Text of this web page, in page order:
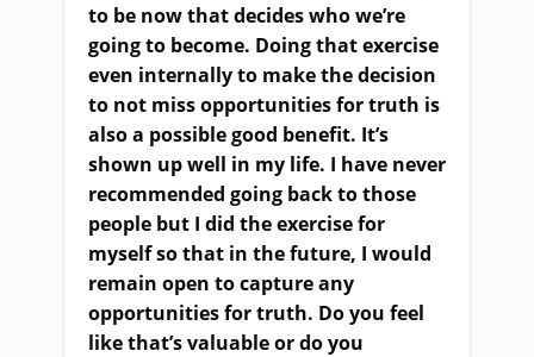
to be now that decides who we’re
going to become. Doing that exercise
even internally to make the decision
to not miss opportunities for truth is
also a possible good benefit. It’s
shown up well in my life. I have never
recommended going back to those
people but I did the exercise for
myself so that in the future, I would
remain open to capture any
opportunities for truth. Do you feel
like that’s valuable or do you